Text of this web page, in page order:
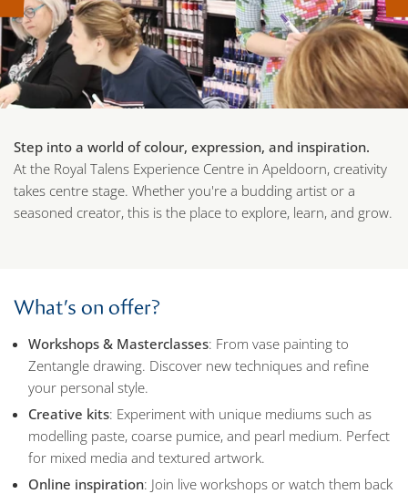
Step into a world of colour, expression, and inspiration.
At the Royal Talens Experience Centre in Apeldoorn, creativity
takes centre stage. Whether you're a budding artist or a
seasoned creator, this is the place to explore, learn, and grow.
What’s on offer?
Workshops & Masterclasses: From vase painting to
Zentangle drawing. Discover new techniques and refine
your personal style.
Creative kits: Experiment with unique mediums such as
modelling paste, coarse pumice, and pearl medium. Perfect
for mixed media and textured artwork.
Online inspiration: Join live workshops or watch them back